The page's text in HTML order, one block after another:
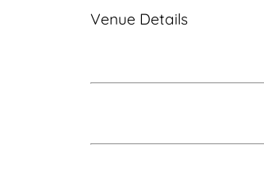
Venue Details